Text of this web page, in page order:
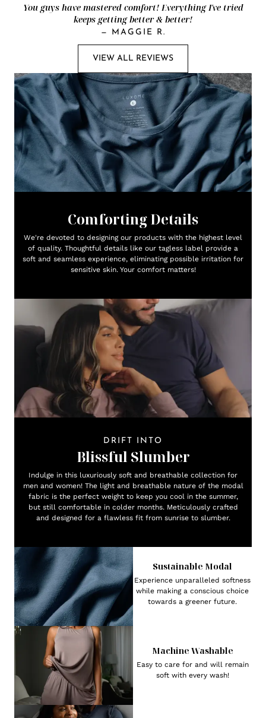
You guys have mastered comfort! Everything I've tried
keeps getting better & better!
— MAGGIE R.
VIEW ALL REVIEWS
Comforting Details
We're devoted to designing our products with the highest level
of quality. Thoughtful details like our tagless label provide a
soft and seamless experience, eliminating possible irritation for
sensitive skin. Your comfort matters!
DRIFT INTO
Blissful Slumber
Indulge in this luxuriously soft and breathable collection for
men and women! The light and breathable nature of the modal
fabric is the perfect weight to keep you cool in the summer,
but still comfortable in colder months. Meticulously crafted
and designed for a flawless fit from sunrise to slumber.
Sustainable Modal
Experience unparalleled softness
while making a conscious choice
towards a greener future.
Machine Washable
Easy to care for and will remain
soft with every wash!